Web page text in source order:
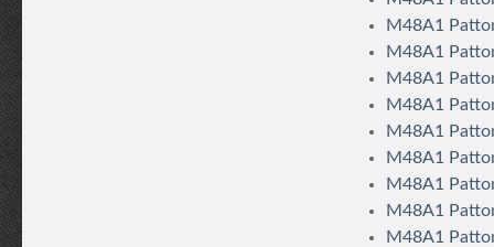
M48A1
M48A1
M48A1
M48A1
M48A1
M48A1
M48A1
M48A1
M48A1